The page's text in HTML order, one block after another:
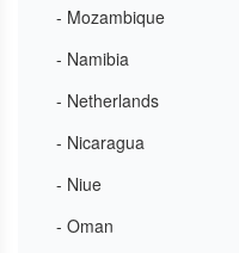
- Mozambique
- Namibia
- Netherlands
- Nicaragua
- Niue
- Oman